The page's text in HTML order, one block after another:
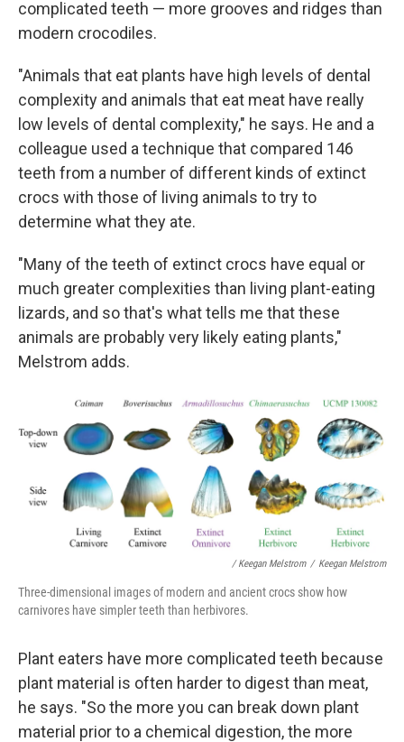
complicated teeth — more grooves and ridges than
modern crocodiles.
"Animals that eat plants have high levels of dental
complexity and animals that eat meat have really
low levels of dental complexity," he says. He and a
colleague used a technique that compared 146
teeth from a number of different kinds of extinct
crocs with those of living animals to try to
determine what they ate.
"Many of the teeth of extinct crocs have equal or
much greater complexities than living plant-eating
lizards, and so that's what tells me that these
animals are probably very likely eating plants,"
Melstrom adds.
/ Keegan Melstrom / Keegan Melstrom
Three-dimensional images of modern and ancient crocs show how
carnivores have simpler teeth than herbivores.
Plant eaters have more complicated teeth because
plant material is often harder to digest than meat,
he says. "So the more you can break down plant
material prior to a chemical digestion, the more